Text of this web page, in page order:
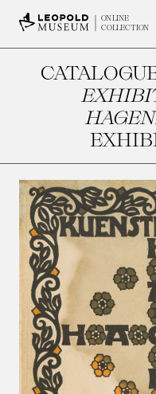
ONLINE
COLLECTION